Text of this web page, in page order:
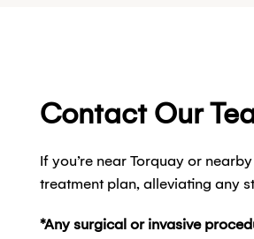
Contact Our
If you’re near Torquay or
treatment plan, alleviating any
*Any surgical or invasive